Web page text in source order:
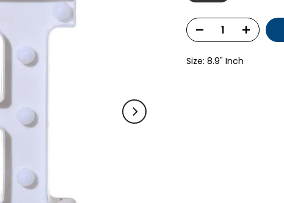
Size: 8.9" Inch